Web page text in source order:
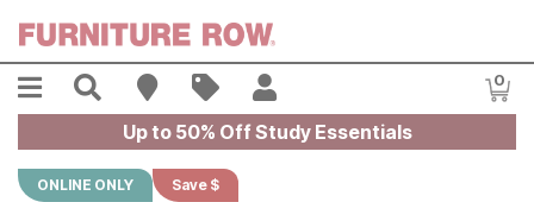
Menu Search Find A Store
Sales 0
Up to 50% Off Study Essentials
ONLINE ONLY Save $